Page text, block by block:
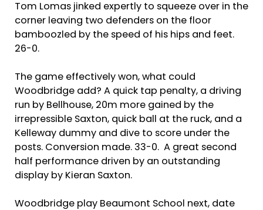
Tom Lomas jinked expertly to squeeze over in the
corner leaving two defenders on the floor
bamboozled by the speed of his hips and feet.
26-0.
The game effectively won, what could
Woodbridge add? A quick tap penalty, a driving
run by Bellhouse, 20m more gained by the
irrepressible Saxton, quick ball at the ruck, and a
Kelleway dummy and dive to score under the
posts. Conversion made. 33-0. A great second
half performance driven by an outstanding
display by Kieran Saxton.
Woodbridge play Beaumont School next, date